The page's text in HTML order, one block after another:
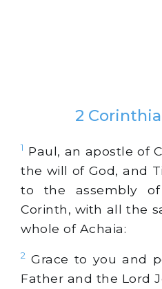
2
1 Paul, an apostle of
the will of God, and
to the assembly
Corinth, with all the
whole of Achaia:
2 Grace to you and
Father and the Lord